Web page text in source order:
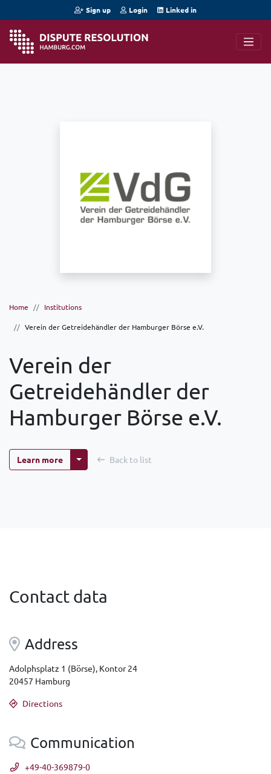
Sign up Login Linked in
Home Institutions
Verein der Getreidehändler der Hamburger Börse e.V.
Verein der
Getreidehändler der
Hamburger Börse e.V.
Learn more More optionsBack to list
Contact data
Address
Adolphsplatz 1 (Börse), Kontor 24
20457 Hamburg
Directions
Communication
+49-40-369879-0